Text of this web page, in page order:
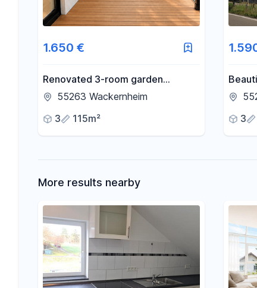
1.650 €
Renovated 3-room garden
apartment with fitted kitchen,
55263 Wackernheim
3
115m²
3
More results nearby